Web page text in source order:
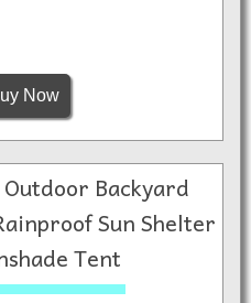
Now
Backyard
Sun Shelter
Tent